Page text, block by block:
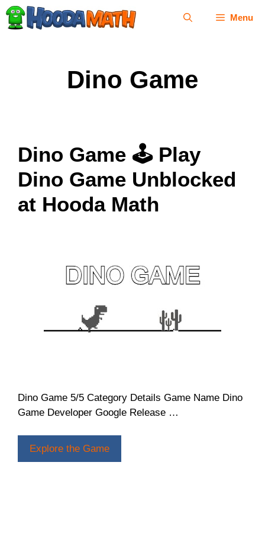
Skip
Menu
Dino Game
Dino Game 🕹 Play
Dino Game Unblocked
at Hooda Math
Dino Game 5/5 Category Details Game Name Dino
Game Developer Google Release …
Explore the Game